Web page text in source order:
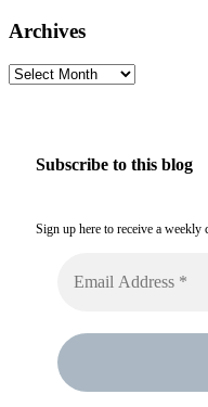
Archives
Archives
Subscribe to this blog
Sign up here to receive a